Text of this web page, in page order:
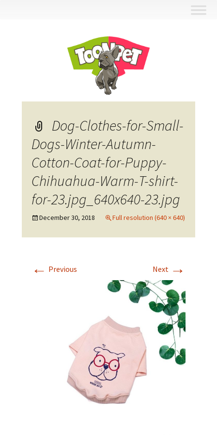
Dog-Clothes-for-Small-
Dogs-Winter-Autumn-
Cotton-Coat-for-Puppy-
Chihuahua-Warm-T-shirt-
for-23.jpg_640x640-23.jpg
December 30, 2018 Full resolution (640 × 640)
← Previous Next →